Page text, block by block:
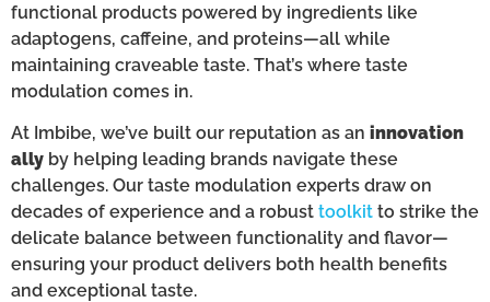
functional products powered by ingredients like
adaptogens, caffeine, and proteins—all while
maintaining craveable taste. That’s where taste
modulation comes in.
At Imbibe, we’ve built our reputation as an innovation
ally by helping leading brands navigate these
challenges. Our taste modulation experts draw on
decades of experience and a robust toolkit to strike the
delicate balance between functionality and flavor—
ensuring your product delivers both health benefits
and exceptional taste.